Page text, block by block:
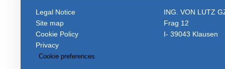
Legal Notice
Site map
Cookie Policy
Privacy
Cookie preferences
ING. VON LUTZ
Frag 12
I- 39043 Klausen